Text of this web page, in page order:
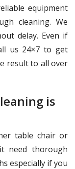
equipment
cleaning. We
delay. Even if
us 24×7 to get
result to all over
is
table chair or
need thorough
especially if you